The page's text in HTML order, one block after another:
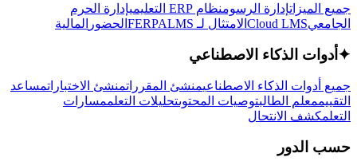
جميع الميزاتإدارة الرسومنظام ERP التعليمي
إدارة الحرم
الجامعيCloud LMS الامتثال لـ FERPA LMS الحضور المالية
✦ أدوات الذكاء الاصطناعي
جميع أدوات الذكاء الاصطناعيمنشئ المقرراتمنشئ الاختباراتمساعد
التقييممعلم الطالبتوصيات المحتوىتحليلات التعلممسارات
التعلمكشف الانتحال
حسب الدور